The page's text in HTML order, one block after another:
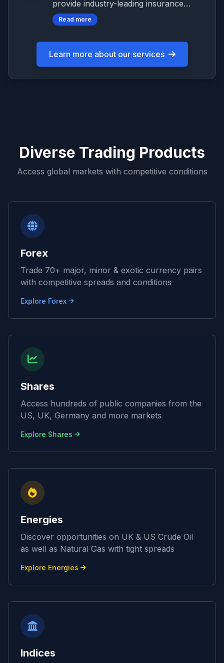
provide industry-leading insurance
protection for client funds up to
$1,000,000, ensuring your investments
are protected against unforeseen
circumstances.
Read more
Learn more about our services
Diverse Trading Products
Access global markets with competitive conditions
Forex
Trade 70+ major, minor & exotic currency pairs
with competitive spreads and conditions
Explore Forex
Shares
Access hundreds of public companies from the
US, UK, Germany and more markets
Explore Shares
Energies
Discover opportunities on UK & US Crude Oil
as well as Natural Gas with tight spreads
Explore Energies
Indices